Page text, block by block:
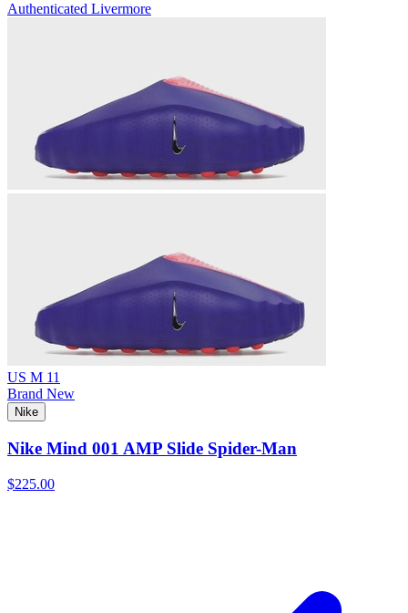
Authenticated Livermore
US M 11
Brand New
Nike
Nike Mind 001 AMP Slide Spider-Man
$225.00